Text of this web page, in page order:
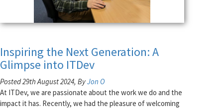
Inspiring the Next Generation: A
Glimpse into ITDev
Posted 29th August 2024, ByJon O
At ITDev, we are passionate about the work we do and the
impact it has. Recently, we had the pleasure of welcoming